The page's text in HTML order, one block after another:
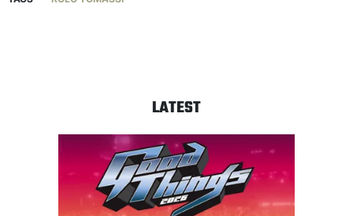
LATEST